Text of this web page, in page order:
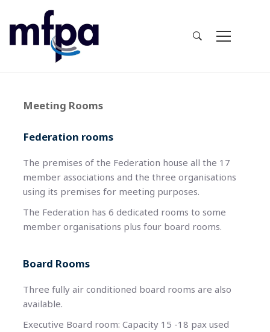
Meeting Rooms
Federation rooms
The premises of the Federation house all the 17
member associations and the three organisations
using its premises for meeting purposes.
The Federation has 6 dedicated rooms to some
member organisations plus four board rooms.
Board Rooms
Three fully air conditioned board rooms are also
available.
Executive Board room: Capacity 15 -18 pax used